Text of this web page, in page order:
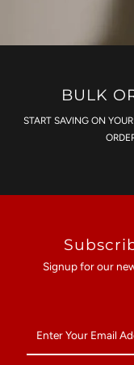
BULK
START SAVING ON
Signup for our
Your
Email